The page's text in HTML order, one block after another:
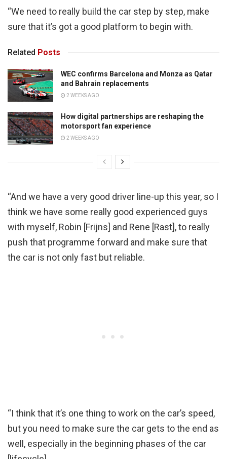
“We need to really build the car step by step, make
sure that it’s got a good platform to begin with.
Related Posts
WEC confirms Barcelona and Monza as Qatar
and Bahrain replacements
2 WEEKS AGO
How digital partnerships are reshaping the
motorsport fan experience
2 WEEKS AGO
“And we have a very good driver line-up this year, so I
think we have some really good experienced guys
with myself, Robin [Frijns] and Rene [Rast], to really
push that programme forward and make sure that
the car is not only fast but reliable.
“I think that it’s one thing to work on the car’s speed,
but you need to make sure the car gets to the end as
well, especially in the beginning phases of the car